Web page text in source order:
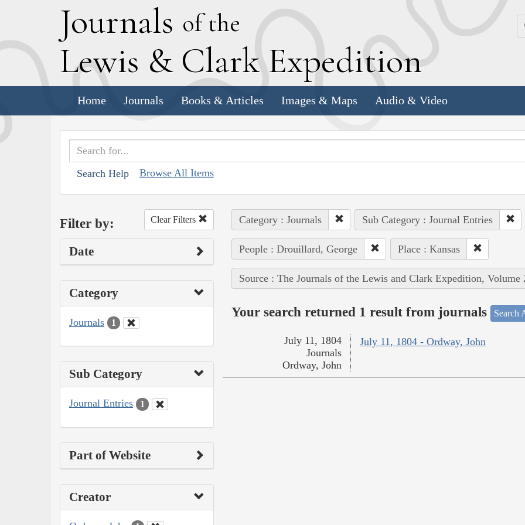
Journals of the
Lewis & Clark Expedition
Home Journals Books & Articles Images & Maps Audio & Video
Search Help Browse All Items
Filter by: Clear Filters
Date
Category
Journals 1
Sub Category
Journal Entries 1
Part of Website
Creator
Category : Journals Sub Category : Journal Entries
People : Drouillard, George Place : Kansas
Source : The Journals of the Lewis and Clark Expedition, Volume
Your search returned 1 result from journals Search
July 11, 1804 - Ordway, John
July 11, 1804
Journals
Ordway, John